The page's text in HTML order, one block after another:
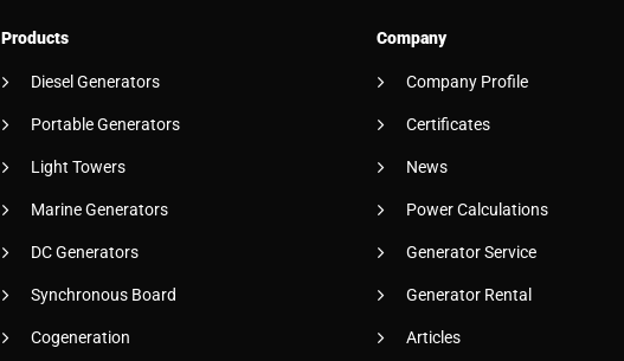
Products
Diesel Generators
Portable Generators
Light Towers
Marine Generators
DC Generators
Synchronous Board
Cogeneration
Company
Company Profile
Certificates
News
Power Calculations
Generator Service
Generator Rental
Articles